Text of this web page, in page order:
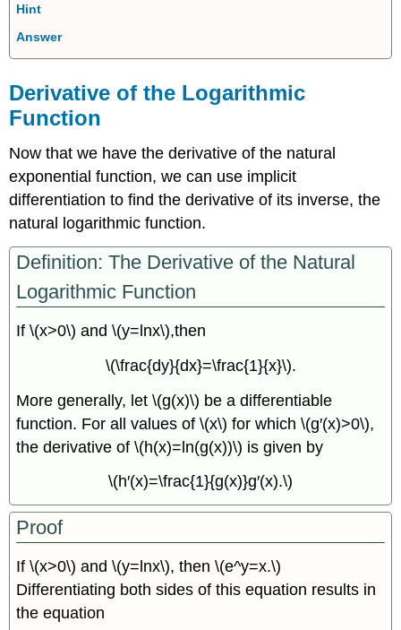
Hint
Answer
Derivative of the Logarithmic
Function
Now that we have the derivative of the natural
exponential function, we can use implicit
differentiation to find the derivative of its inverse, the
natural logarithmic function.
Definition: The Derivative of the Natural
Logarithmic Function
If \(x>0\) and \(y=lnx\),then
\(\frac{dy}{dx}=\frac{1}{x}\).
More generally, let \(g(x)\) be a differentiable
function. For all values of \(x\) for which \(g′(x)>0\),
the derivative of \(h(x)=ln(g(x))\) is given by
\(h′(x)=\frac{1}{g(x)}g′(x).\)
Proof
If \(x>0\) and \(y=lnx\), then \(e^y=x.\)
Differentiating both sides of this equation results in
the equation